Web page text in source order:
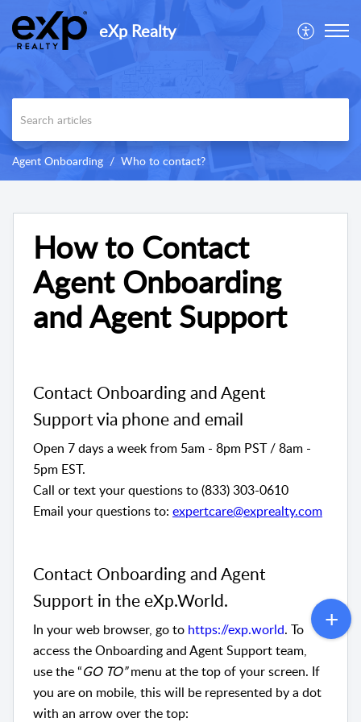
eXp Realty
Agent Onboarding Who to contact?
How to Contact
Agent Onboarding
and Agent Support
Contact Onboarding and Agent
Support via phone and email
Open 7 days a week from 5am - 8pm PST / 8am -
5pm EST.
Call or text your questions to (833) 303-0610
Email your questions to: expertcare@exprealty.com
Contact Onboarding and Agent
Support in the eXp.World.
In your web browser, go to https://exp.world. To
access the Onboarding and Agent Support team,
use the “GO TO” menu at the top of your screen. If
you are on mobile, this will be represented by a dot
with an arrow over the top: